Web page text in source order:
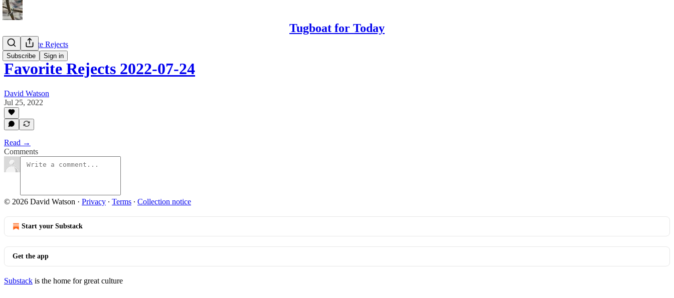
Tugboat for Today
Subscribe Sign in
My Favorite Rejects
Favorite Rejects 2022-07-24
David Watson
Jul 25, 2022
Read →
Comments
© 2026 David Watson · Privacy ∙ Terms ∙ Collection notice
Start your Substack
Get the app
Substack is the home for great culture